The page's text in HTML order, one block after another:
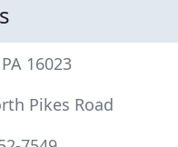
16023
Pikes Road